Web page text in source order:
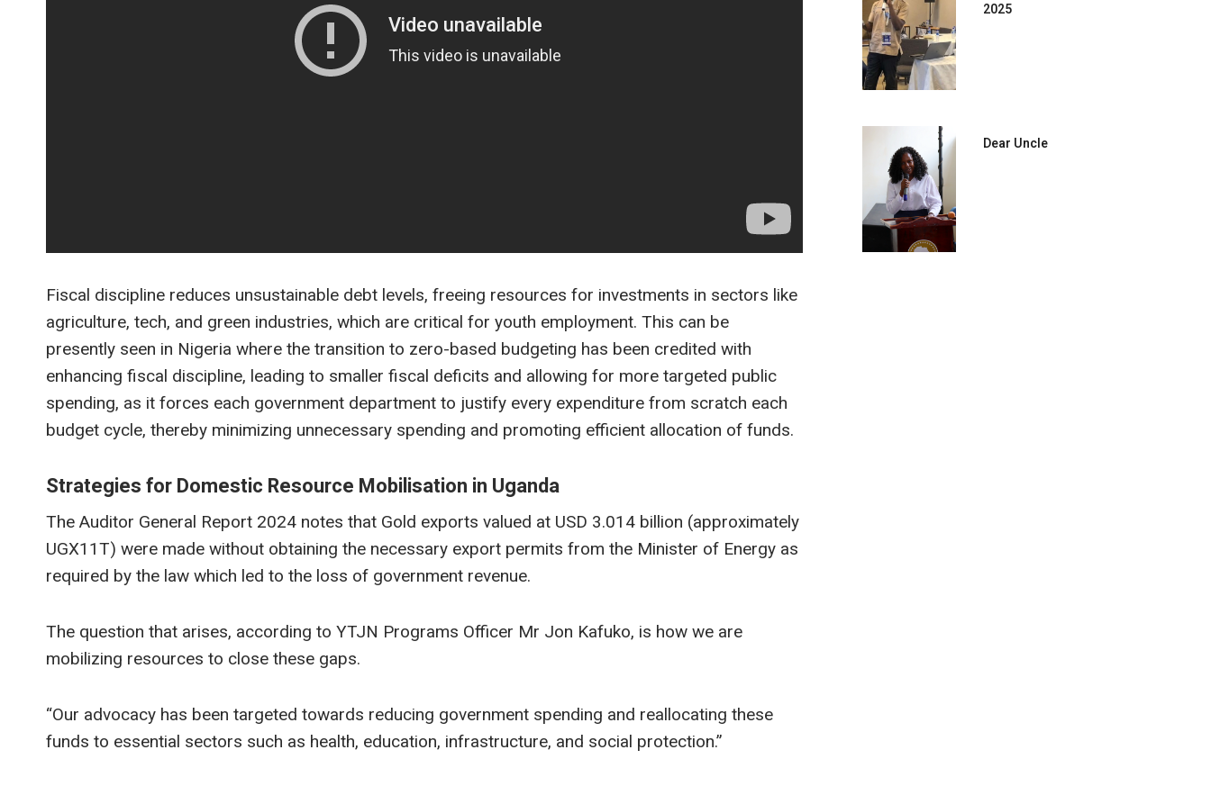
Fiscal discipline reduces unsustainable debt levels, freeing resources for investments in sectors like
agriculture, tech, and green industries, which are critical for youth employment. This can be
presently seen in Nigeria where the transition to zero-based budgeting has been credited with
enhancing fiscal discipline, leading to smaller fiscal deficits and allowing for more targeted public
spending, as it forces each government department to justify every expenditure from scratch each
budget cycle, thereby minimizing unnecessary spending and promoting efficient allocation of funds.
Strategies for Domestic Resource Mobilisation in Uganda
The Auditor General Report 2024 notes that Gold exports valued at USD 3.014 billion (approximately
UGX11T) were made without obtaining the necessary export permits from the Minister of Energy as
required by the law which led to the loss of government revenue.
The question that arises, according to YTJN Programs Officer Mr Jon Kafuko, is how we are
mobilizing resources to close these gaps.
“Our advocacy has been targeted towards reducing government spending and reallocating these
funds to essential sectors such as health, education, infrastructure, and social protection.”
2025
Dear Uncle